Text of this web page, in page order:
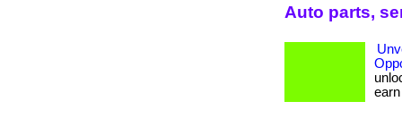
Auto parts,